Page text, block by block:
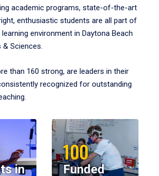
academic programs, state-of-the-art
enthusiastic students are all part of
environment in Daytona Beach
Sciences.
than 160 strong, are leaders in their
recognized for outstanding
in
100
Funded